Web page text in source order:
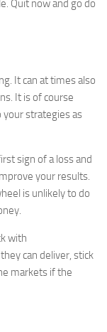
Quit now and go do
It can at times also
It is of course
your strategies as
sign of a loss and
your results.
is unlikely to do
with
can deliver, stick
markets if the